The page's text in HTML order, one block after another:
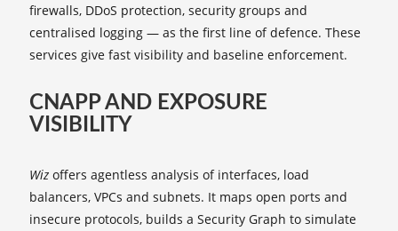
firewalls, DDoS protection, security groups and
centralised logging — as the first line of defence. These
services give fast visibility and baseline enforcement.
CNAPP AND EXPOSURE
VISIBILITY
Wiz offers agentless analysis of interfaces, load
balancers, VPCs and subnets. It maps open ports and
insecure protocols, builds a Security Graph to simulate